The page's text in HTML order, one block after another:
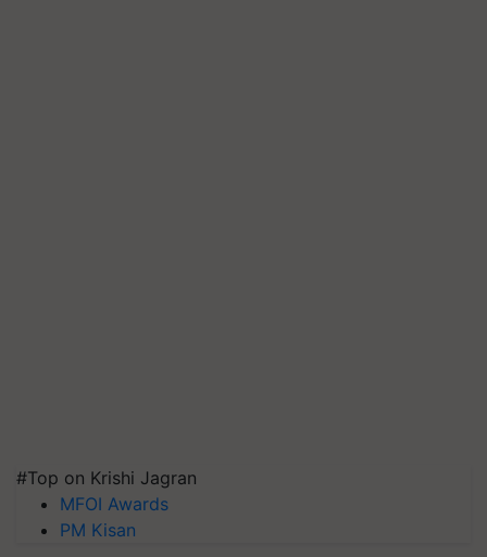
#Top on Krishi Jagran
MFOI Awards
PM Kisan